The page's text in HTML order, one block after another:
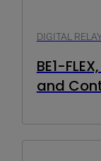
DIGITAL
BE1-
and